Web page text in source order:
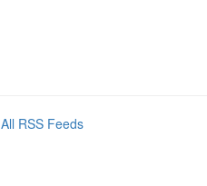
All RSS Feeds